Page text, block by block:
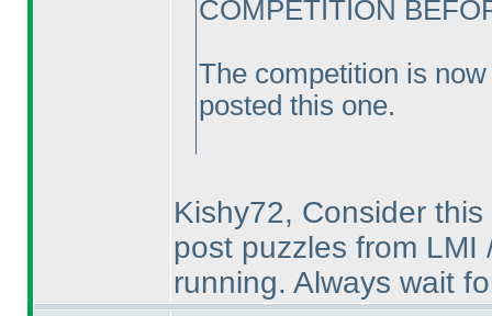
COMPETITION
The competition is
posted this one.
Kishy72, Consider
post puzzles from LMI
running. Always wait